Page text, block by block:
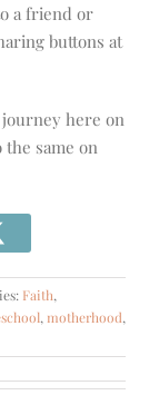
a friend or
buttons at
journey here on
same on
Faith,
, motherhood,